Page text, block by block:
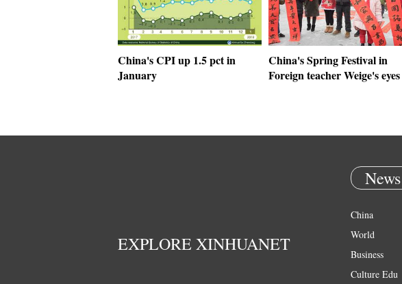
China's CPI up 1.5 pct in
January
China's Spring Festival in
Foreign teacher Weige's eyes
EXPLORE XINHUANET
News
China
World
Business
Culture Edu